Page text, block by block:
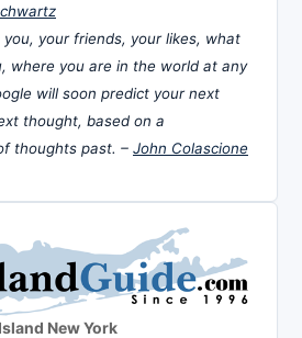
you, your friends, your likes, what
where you are in the world at any
will soon predict your next
thought, based on a
thoughts past. – John Colascione
New York